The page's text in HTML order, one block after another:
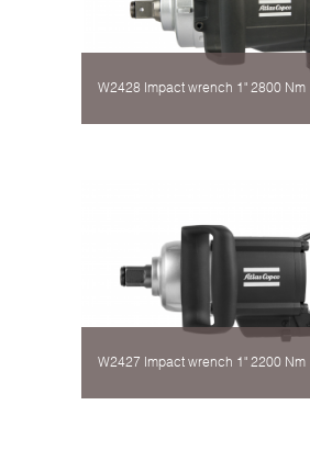
W2428 Impact wrench 1" 2800 Nm
W2427 Impact wrench 1" 2200 Nm